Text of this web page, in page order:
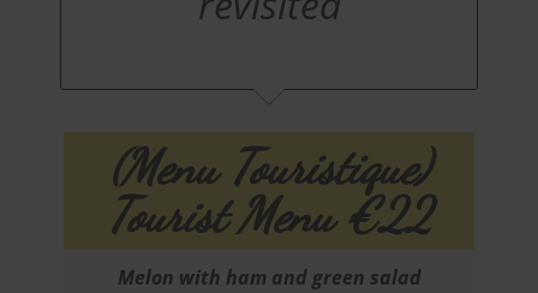
(Menu Touristique)
Tourist Menu €22
Melon with ham and green salad